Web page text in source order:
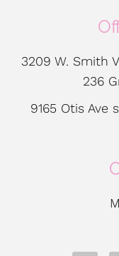
3209 W. Smith
236
9165 Otis Ave